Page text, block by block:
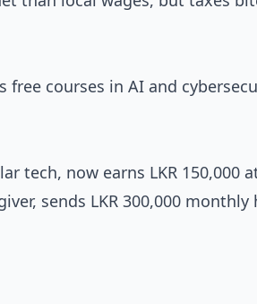
free courses in AI and
tech, now earns LKR 150,000
sends LKR 300,000 monthly